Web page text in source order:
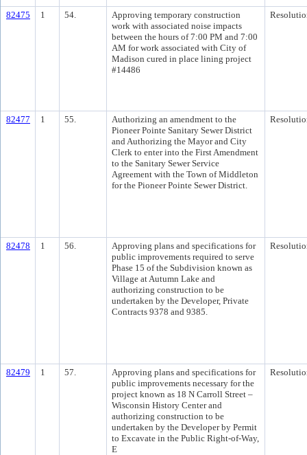
82475 1 54.
Approving temporary construction
work with associated noise impacts
between the hours of 7:00 PM and 7:00
AM for work associated with City of
Madison cured in place lining project
#14486
82477 1 55.
Authorizing an amendment to the
Pioneer Pointe Sanitary Sewer District
and Authorizing the Mayor and City
Clerk to enter into the First Amendment
to the Sanitary Sewer Service
Agreement with the Town of Middleton
for the Pioneer Pointe Sewer District.
82478 1 56.
Approving plans and specifications for
public improvements required to serve
Phase 15 of the Subdivision known as
Village at Autumn Lake and
authorizing construction to be
undertaken by the Developer, Private
Contracts 9378 and 9385.
82479 1 57.
Approving plans and specifications for
public improvements necessary for the
project known as 18 N Carroll Street –
Wisconsin History Center and
authorizing construction to be
undertaken by the Developer by Permit
to Excavate in the Public Right-of-Way,
E